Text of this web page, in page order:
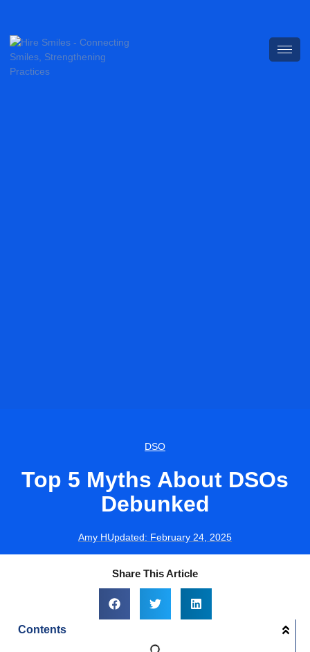
DSO
Top 5 Myths About DSOs
Debunked
Amy HUpdated: February 24, 2025
Share This Article
Contents